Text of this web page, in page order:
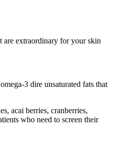
are extraordinary for your skin
3 dire unsaturated fats that
acai berries, cranberries,
who need to screen their